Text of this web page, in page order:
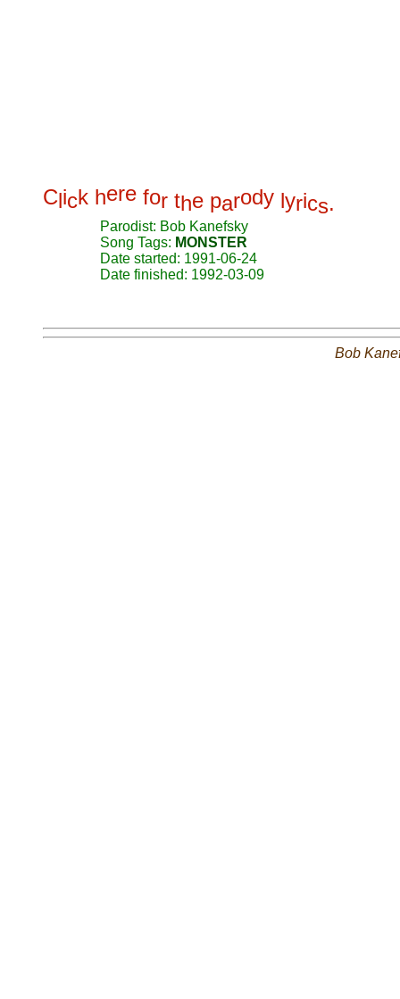
Click here for the parody lyrics.
Parodist: Bob Kanefsky
Song Tags: MONSTER
Date started: 1991-06-24
Date finished: 1992-03-09
Bob